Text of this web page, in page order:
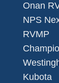
Onan
NPS
RVMP
Kubota